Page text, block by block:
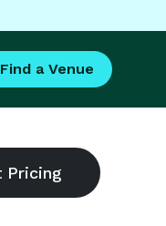
Find a Venue